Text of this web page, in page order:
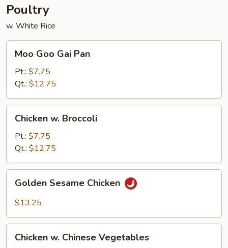
Poultry
w. White Rice
Goo
Gai
Pan
Moo Goo Gai Pan
Pt.: $7.75
Qt.: $12.75
Broccoli
Chicken w. Broccoli
Pt.: $7.75
Qt.: $12.75
Sesame
Chicken
Golden Sesame Chicken
$13.25
Chicken w. Chinese Vegetables